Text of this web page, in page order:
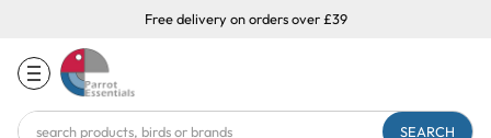
Free delivery on orders over £39
Search